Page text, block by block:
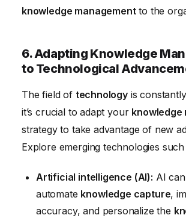
knowledge managementto the
6. Adapting Knowledge
to Technological
The field of technologyis
it’s crucial to adapt your knowledge
strategy to take advantage of new
Explore emerging technologies such
Artificial intelligence (AI): AI
automate knowledge capture,
accuracy, and personalize the